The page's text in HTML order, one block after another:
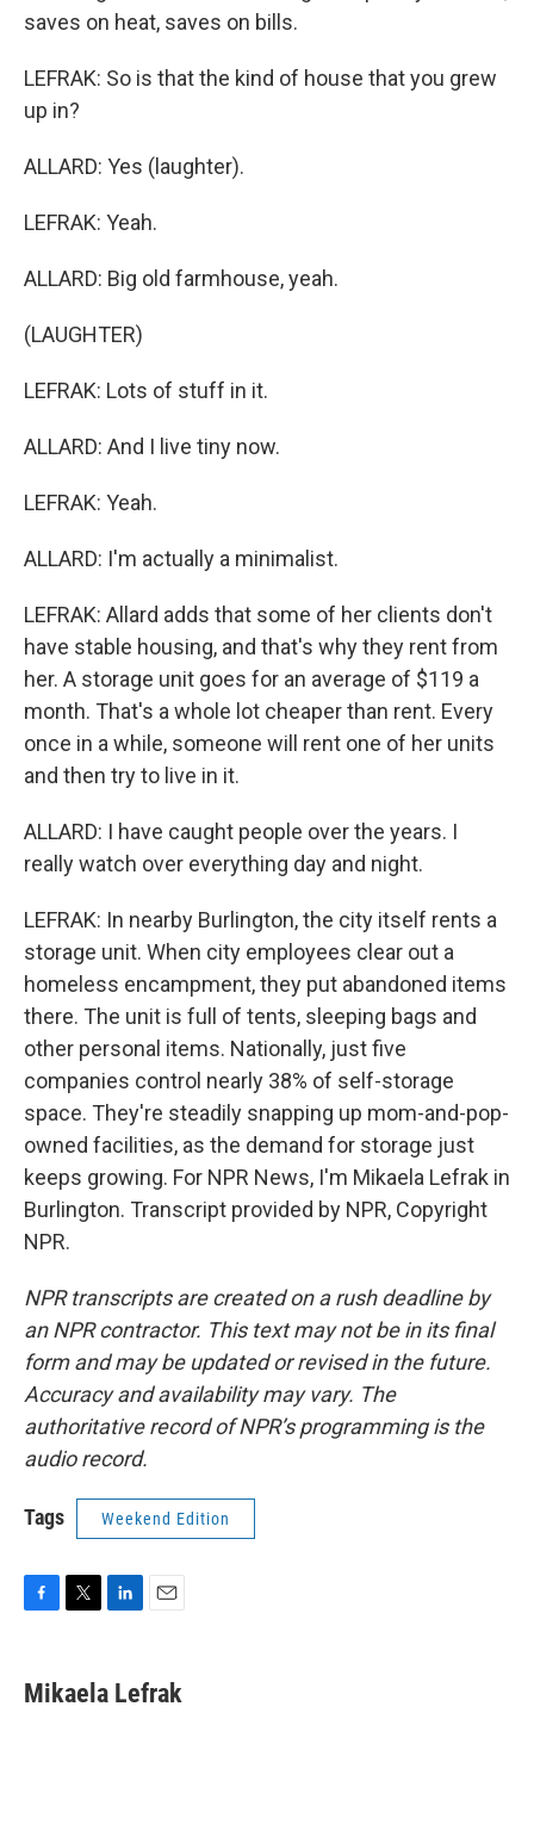
saves on heat, saves on bills.
LEFRAK: So is that the kind of house that you grew
up in?
ALLARD: Yes (laughter).
LEFRAK: Yeah.
ALLARD: Big old farmhouse, yeah.
(LAUGHTER)
LEFRAK: Lots of stuff in it.
ALLARD: And I live tiny now.
LEFRAK: Yeah.
ALLARD: I'm actually a minimalist.
LEFRAK: Allard adds that some of her clients don't
have stable housing, and that's why they rent from
her. A storage unit goes for an average of $119 a
month. That's a whole lot cheaper than rent. Every
once in a while, someone will rent one of her units
and then try to live in it.
ALLARD: I have caught people over the years. I
really watch over everything day and night.
LEFRAK: In nearby Burlington, the city itself rents a
storage unit. When city employees clear out a
homeless encampment, they put abandoned items
there. The unit is full of tents, sleeping bags and
other personal items. Nationally, just five
companies control nearly 38% of self-storage
space. They're steadily snapping up mom-and-pop-
owned facilities, as the demand for storage just
keeps growing. For NPR News, I'm Mikaela Lefrak in
Burlington. Transcript provided by NPR, Copyright
NPR.
NPR transcripts are created on a rush deadline by
an NPR contractor. This text may not be in its final
form and may be updated or revised in the future.
Accuracy and availability may vary. The
authoritative record of NPR’s programming is the
audio record.
Tags Weekend Edition
e
b
t
t
k
e
i
l
Mikaela Lefrak